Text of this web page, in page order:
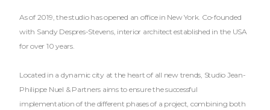
As of 2019, the studio has opened an office in New York. Co-founded
with Sandy Despres-Stevens, interior architect established in the USA
for over 10 years.
Located in a dynamic city at the heart of all new trends, Studio Jean-
Philippe Nuel & Partners aims to ensure the successful
implementation of the different phases of a project, combining both